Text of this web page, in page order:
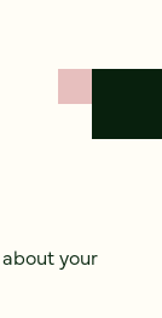
your